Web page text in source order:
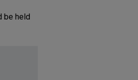
be held